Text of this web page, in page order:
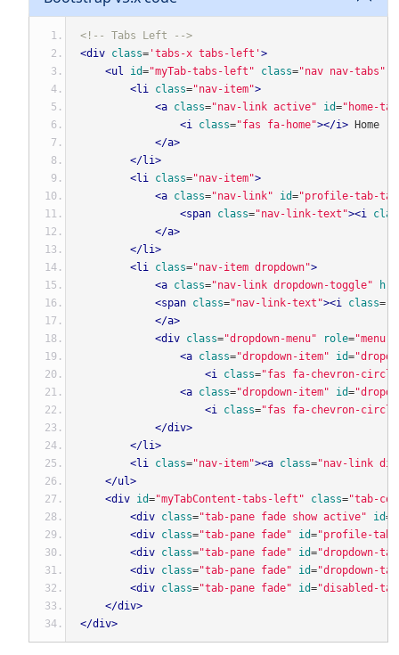
<!-- Tabs Left -->
<div class= 'tabs-x tabs-left'>
<ul
id="myTab-tabs-left" class="nav nav-tabs"
<li class="nav-item">
<a class="nav-link active" id="home-
<i class="fas fa-home"></i> Home
</a>
</li>
<li class="nav-item">
<a class="nav-link" id="profile-tab-
<span class="nav-link-text"><i
</a>
</li>
<li class="nav-item dropdown">
<a class="nav-link dropdown-toggle"
<span class="nav-link-text"><i class=
</a>
<div class="dropdown-menu" role="menu"
<a class="dropdown-item" id=
<i class="fas fa-chevron-
<a class="dropdown-item" id=
<i class="fas fa-chevron-
</div>
</li>
<li class="nav-item"><a class="nav-link
</ul>
<div id="myTabContent-tabs-left" class="tab-
<div class="tab-pane fade show active" id=
<div class="tab-pane fade" id="profile-
<div class="tab-pane fade" id="dropdown-
<div class="tab-pane fade" id="dropdown-
<div class="tab-pane fade" id="disabled-
</div>
</div>